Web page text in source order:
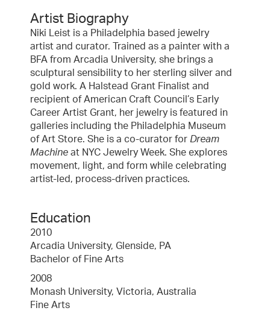
Artist Biography
Niki Leist is a Philadelphia based jewelry
artist and curator. Trained as a painter with a
BFA from Arcadia University, she brings a
sculptural sensibility to her sterling silver and
gold work. A Halstead Grant Finalist and
recipient of American Craft Council’s Early
Career Artist Grant, her jewelry is featured in
galleries including the Philadelphia Museum
of Art Store. She is a co-curator for Dream
Machine at NYC Jewelry Week. She explores
movement, light, and form while celebrating
artist-led, process-driven practices.
Education
2010
Arcadia University, Glenside, PA
Bachelor of Fine Arts
2008
Monash University, Victoria, Australia
Fine Arts